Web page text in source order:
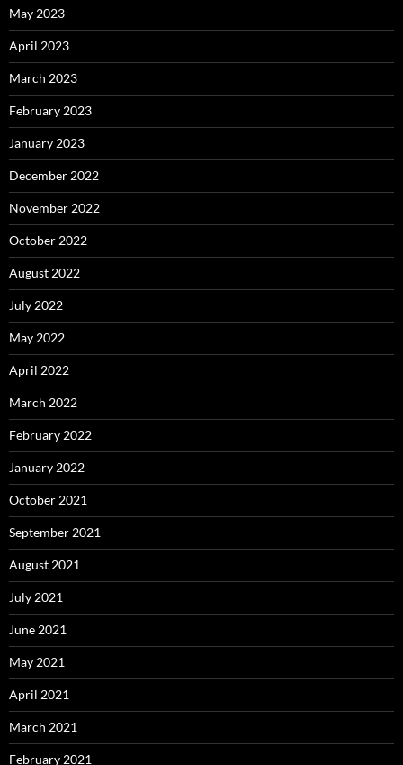
May 2023
April 2023
March 2023
February 2023
January 2023
December 2022
November 2022
October 2022
August 2022
July 2022
May 2022
April 2022
March 2022
February 2022
January 2022
October 2021
September 2021
August 2021
July 2021
June 2021
May 2021
April 2021
March 2021
February 2021